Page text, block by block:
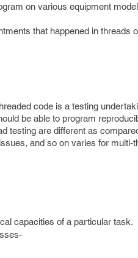
on various equipment
that happened in threads
code is a testing
be able to program
testing are different as
and so on varies for multi-
capacities of a particular task.